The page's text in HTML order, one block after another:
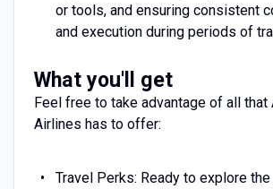
or tools, and ensuring consistent
and execution during periods of
What you'll get
Feel free to take advantage of all that
Airlines has to offer:
Travel Perks: Ready to explore the